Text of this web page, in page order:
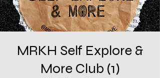
MRKH Self Explore &
More Club (1)